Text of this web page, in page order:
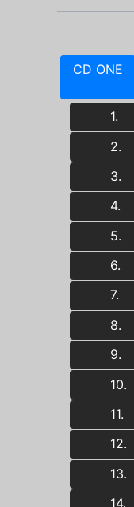
CD ONE
1.
2.
3.
4.
5.
6.
7.
8.
9.
10.
11.
12.
13.
14.